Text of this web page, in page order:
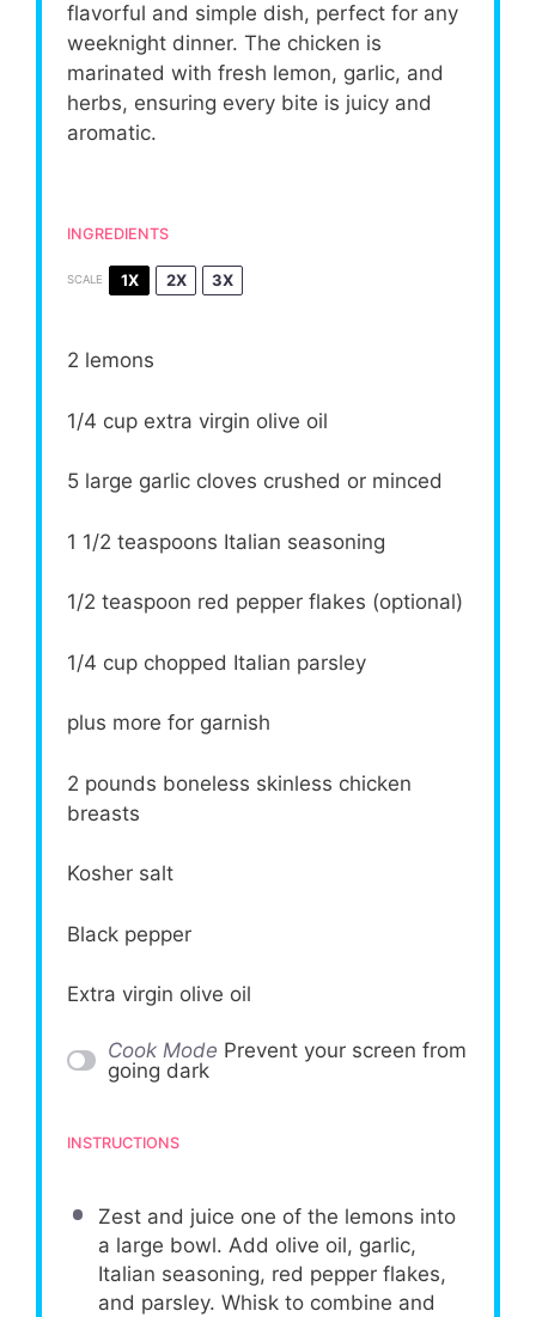
flavorful and simple dish, perfect for any
weeknight dinner. The chicken is
marinated with fresh lemon, garlic, and
herbs, ensuring every bite is juicy and
aromatic.
INGREDIENTS
SCALE 1X 2X 3X
2 lemons
1/4 cup extra virgin olive oil
5 large garlic cloves crushed or minced
1 1/2 teaspoons Italian seasoning
1/2 teaspoon red pepper flakes (optional)
1/4 cup chopped Italian parsley
plus more for garnish
2 pounds boneless skinless chicken
breasts
Kosher salt
Black pepper
Extra virgin olive oil
Cook Mode Prevent your screen from
going dark
INSTRUCTIONS
Zest and juice one of the lemons into
a large bowl. Add olive oil, garlic,
Italian seasoning, red pepper flakes,
and parsley. Whisk to combine and